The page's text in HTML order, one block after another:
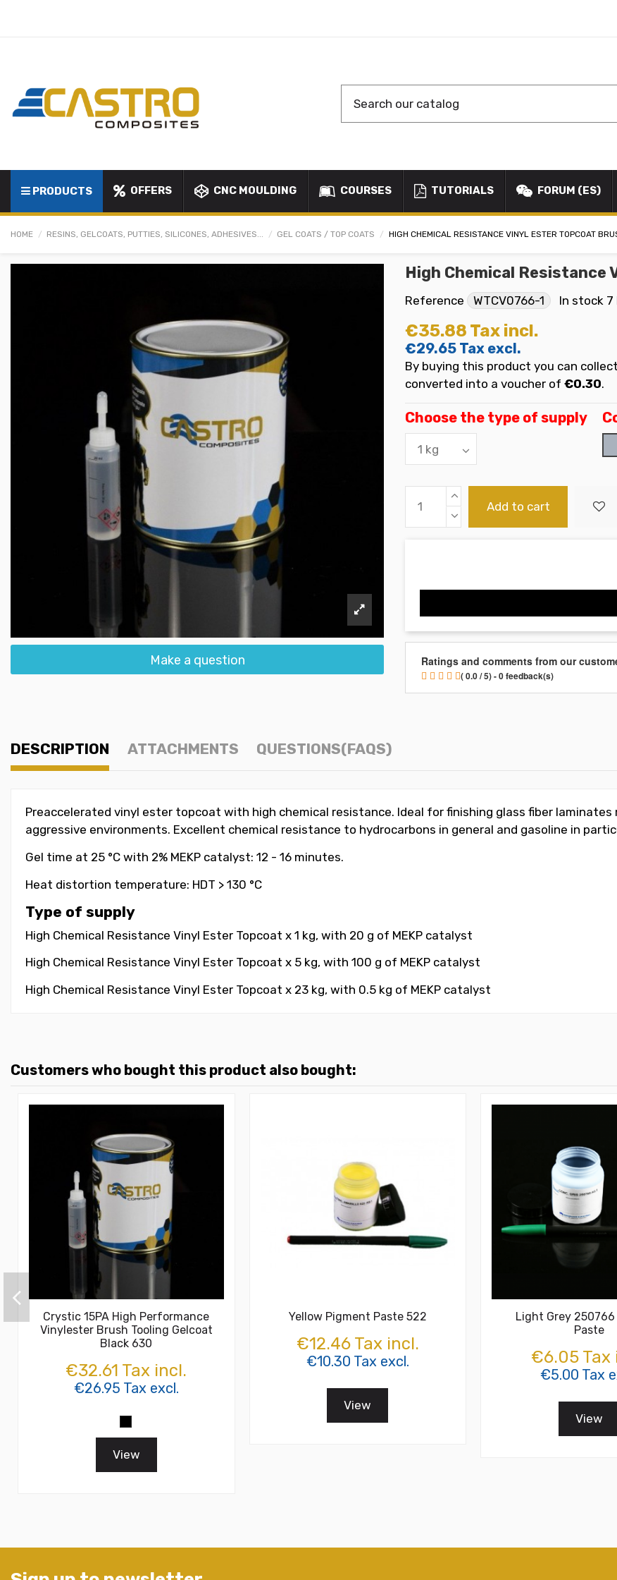
PRODUCTS OFFERS CNC MOULDING COURSES TUTORIALS FORUM (ES)
HOME RESINS, GELCOATS, PUTTIES, SILICONES, ADHESIVES... GEL COATS / TOP COATS HIGH CHEMICAL RESISTANCE VINYL ESTER TOPCOAT
Make a question
High Chemical Resistance
Reference WTCV0766-1 In stock 7
€35.88 Tax incl.
€29.65 Tax excl.
By buying this product you can
converted into a voucher of €0.30.
Choose the type of supply
Add to cart
Ratings and comments from our
( 0.0 / 5) - 0 feedback(s)
DESCRIPTION ATTACHMENTS QUESTIONS(FAQS)
Preaccelerated vinyl ester topcoat with high chemical resistance. Ideal for finishing glass fiber
aggressive environments. Excellent chemical resistance to hydrocarbons in general and gasoline in
Gel time at 25 °C with 2% MEKP catalyst: 12 - 16 minutes.
Heat distortion temperature: HDT > 130 °C
Type of supply
High Chemical Resistance Vinyl Ester Topcoat x 1 kg, with 20 g of MEKP catalyst
High Chemical Resistance Vinyl Ester Topcoat x 5 kg, with 100 g of MEKP catalyst
High Chemical Resistance Vinyl Ester Topcoat x 23 kg, with 0.5 kg of MEKP catalyst
Customers who bought this product also bought:
Crystic 15PA High Performance
Vinylester Brush Tooling Gelcoat
Black 630
€32.61 Tax incl.
€26.95 Tax excl.
View
Yellow Pigment Paste 522
€12.46 Tax incl.
€10.30 Tax excl.
View
Light Grey
Paste
€6.05 Tax
€5.00 Tax
View